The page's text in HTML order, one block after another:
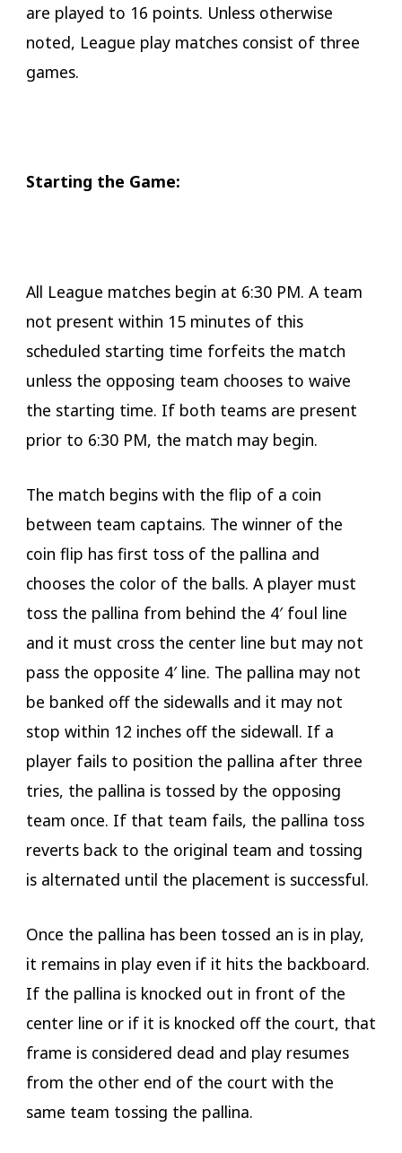
are played to 16 points. Unless otherwise
noted, League play matches consist of three
games.
​Starting the Game:
All League matches begin at 6:30 PM. A team
not present within 15 minutes of this
scheduled starting time forfeits the match
unless the opposing team chooses to waive
the starting time. If both teams are present
prior to 6:30 PM, the match may begin.
The match begins with the flip of a coin
between team captains. The winner of the
coin flip has first toss of the pallina and
chooses the color of the balls. A player must
toss the pallina from behind the 4′ foul line
and it must cross the center line but may not
pass the opposite 4′ line. The pallina may not
be banked off the sidewalls and it may not
stop within 12 inches off the sidewall. If a
player fails to position the pallina after three
tries, the pallina is tossed by the opposing
team once. If that team fails, the pallina toss
reverts back to the original team and tossing
is alternated until the placement is successful.
Once the pallina has been tossed an is in play,
it remains in play even if it hits the backboard.
If the pallina is knocked out in front of the
center line or if it is knocked off the court, that
frame is considered dead and play resumes
from the other end of the court with the
same team tossing the pallina.